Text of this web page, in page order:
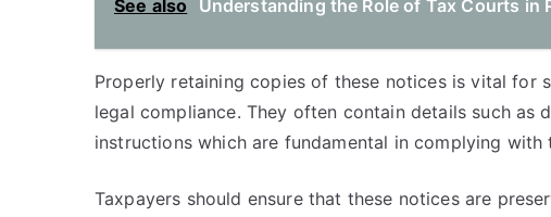
See also Understanding the Role of Tax Courts in
Properly retaining copies of these notices is vital for
legal compliance. They often contain details such as
instructions which are fundamental in complying
Taxpayers should ensure that these notices are